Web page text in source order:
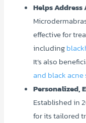
Helps Address
effective for
including
It’s also
and black acne
Personalized,
Established in
for its tailored